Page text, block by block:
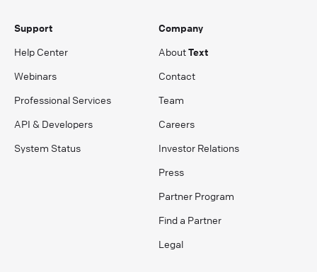
Support
Help Center
Webinars
Professional Services
API & Developers
System Status
Company
AboutText
Contact
Team
Careers
Investor Relations
Press
Partner Program
Find a Partner
Legal